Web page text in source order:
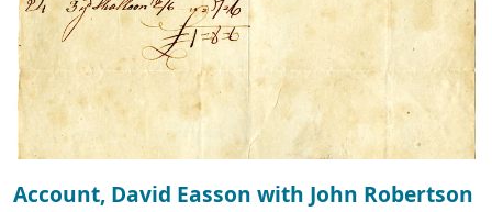
Account, David Easson with John Robertson